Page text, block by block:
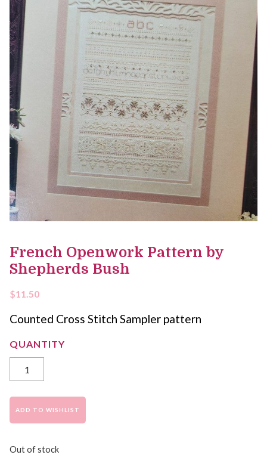
French Openwork Pattern by
Shepherds Bush
$11.50
Counted Cross Stitch Sampler pattern
ADD TO WISHLIST
Out of stock